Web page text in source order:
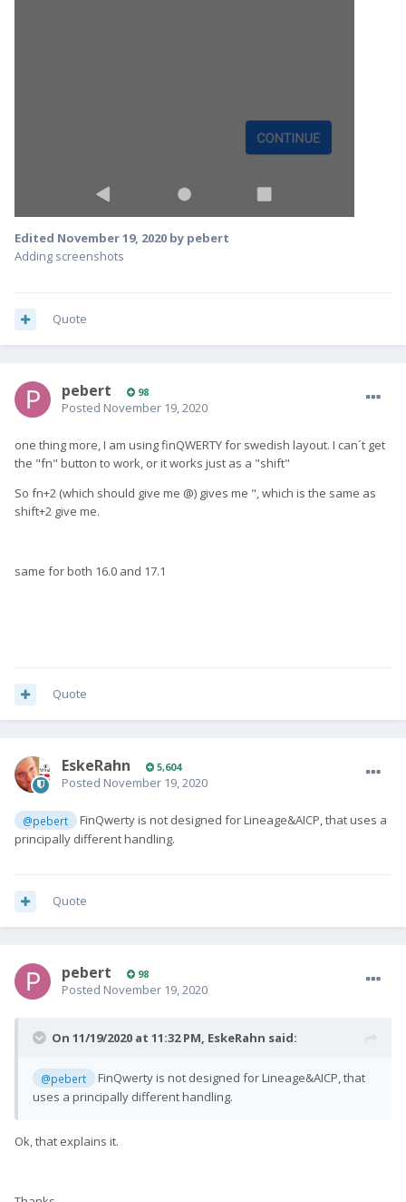
Edited November 19, 2020 by pebert
Adding screenshots
Quote
pebert 98
Posted November 19, 2020
one thing more, I am using finQWERTY for swedish layout. I can´t get
the "fn" button to work, or it works just as a "shift"
So fn+2 (which should give me @) gives me ", which is the same as
shift+2 give me.
same for both 16.0 and 17.1
Quote
EskeRahn 5,604
Posted November 19, 2020
@pebert
FinQwerty is not designed for Lineage&AICP, that uses a
principally different handling.
Quote
pebert 98
Posted November 19, 2020
On 11/19/2020 at 11:32 PM, EskeRahn said:
@pebert
FinQwerty is not designed for Lineage&AICP, that
uses a principally different handling.
Ok, that explains it.